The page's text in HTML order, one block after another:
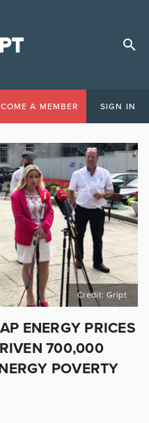
A MEMBER SIGN IN
Credit: Gript
ENERGY PRICES
700,000
POVERTY